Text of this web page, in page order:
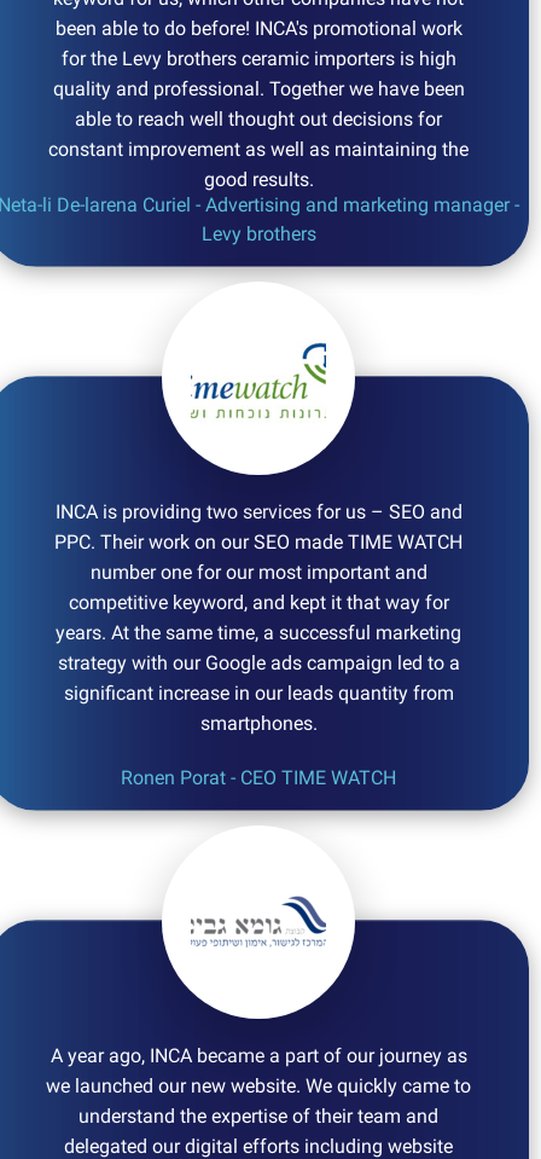
been able to do before! INCA's promotional work
for the Levy brothers ceramic importers is high
quality and professional. Together we have been
able to reach well thought out decisions for
constant improvement as well as maintaining the
good results.
li De-larena Curiel - Advertising and marketing manager -
Levy brothers
INCA is providing two services for us – SEO and
PPC. Their work on our SEO made TIME WATCH
number one for our most important and
competitive keyword, and kept it that way for
years. At the same time, a successful marketing
strategy with our Google ads campaign led to a
significant increase in our leads quantity from
smartphones.
Ronen Porat - CEO TIME WATCH
A year ago, INCA became a part of our journey as
we launched our new website. We quickly came to
understand the expertise of their team and
delegated our digital efforts including website